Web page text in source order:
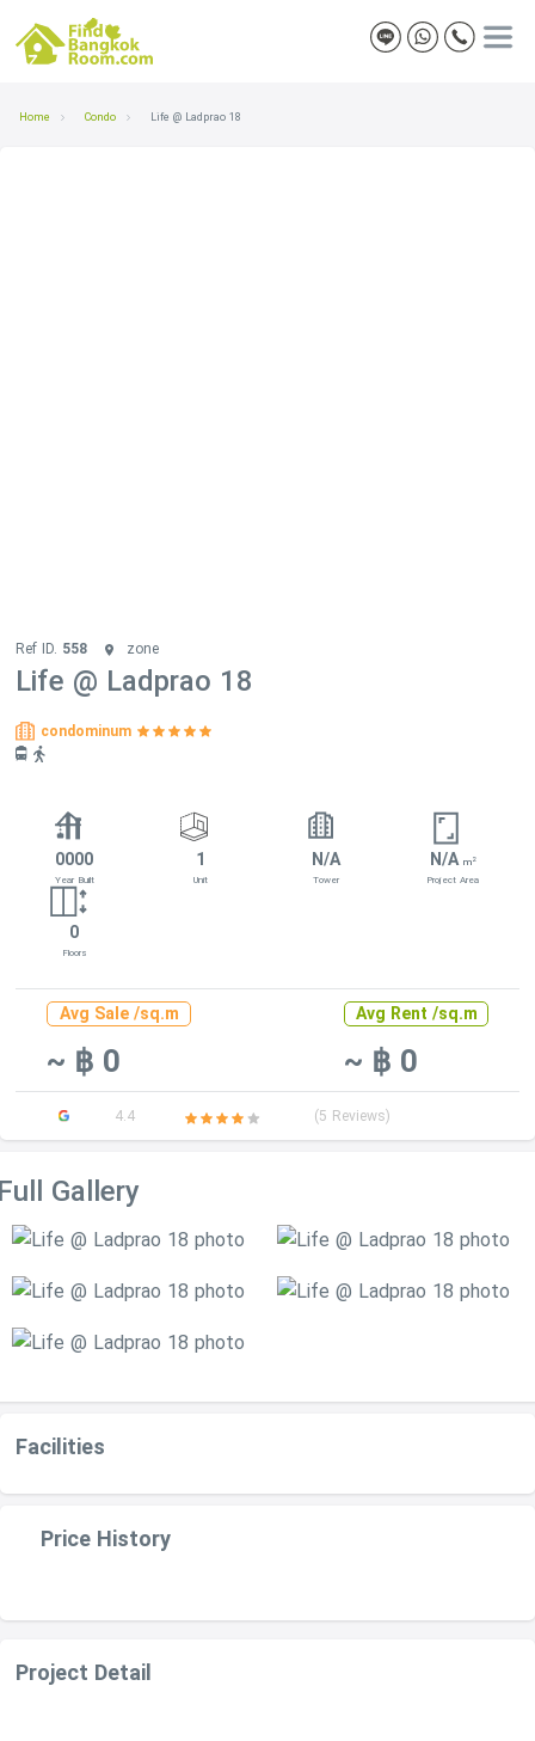
Home Condo Life @ Ladprao 18
Ref ID. 558 zone
Life @ Ladprao 18
condominum
0000
Year Built
1
Unit
N/A
Tower
N/A m2
Project Area
0
Floors
Avg Sale /sq.m
~ ฿ 0
Avg Rent /sq.m
~ ฿ 0
4.4 (5 Reviews)
Gallery
Facilities
Price History
Project Detail